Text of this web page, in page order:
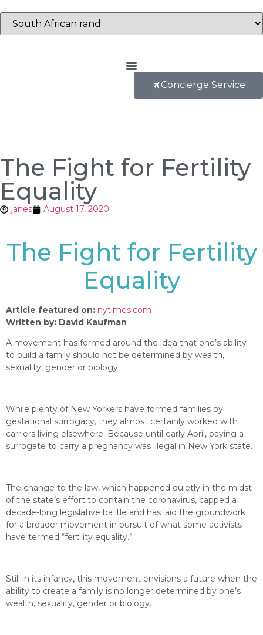
Concierge Service
The Fight for Fertility
Equality
janes August 17, 2020
The Fight for Fertility
Equality
Article featured on: nytimes.com
Written by: David Kaufman
A movement has formed around the idea that one’s ability
to build a family should not be determined by wealth,
sexuality, gender or biology.
While plenty of New Yorkers have formed families by
gestational surrogacy, they almost certainly worked with
carriers living elsewhere. Because until early April, paying a
surrogate to carry a pregnancy was illegal in New York state.
The change to the law, which happened quietly in the midst
of the state’s effort to contain the coronavirus, capped a
decade-long legislative battle and has laid the groundwork
for a broader movement in pursuit of what some activists
have termed “fertility equality.”
Still in its infancy, this movement envisions a future when the
ability to create a family is no longer determined by one’s
wealth, sexuality, gender or biology.